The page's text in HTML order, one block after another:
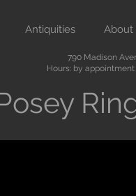
Antiquities About
790 Madison
Hours: by